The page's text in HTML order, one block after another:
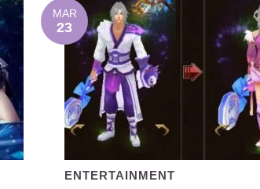
MAR
23
ENTERTAINMENT